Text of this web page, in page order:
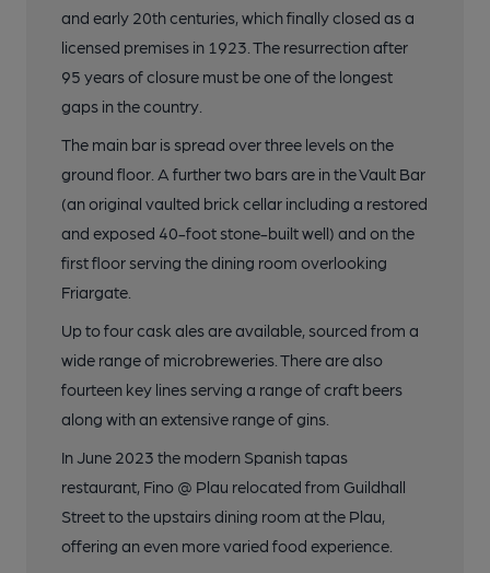
and early 20th centuries, which finally closed as a
licensed premises in 1923. The resurrection after
95 years of closure must be one of the longest
gaps in the country.
The main bar is spread over three levels on the
ground floor. A further two bars are in the Vault Bar
(an original vaulted brick cellar including a restored
and exposed 40-foot stone-built well) and on the
first floor serving the dining room overlooking
Friargate.
Up to four cask ales are available, sourced from a
wide range of microbreweries. There are also
fourteen key lines serving a range of craft beers
along with an extensive range of gins.
In June 2023 the modern Spanish tapas
restaurant, Fino @ Plau relocated from Guildhall
Street to the upstairs dining room at the Plau,
offering an even more varied food experience.